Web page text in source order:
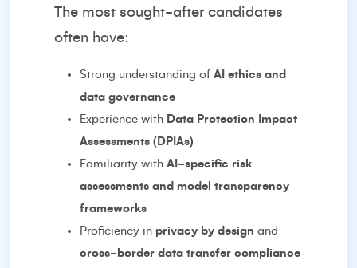
The most sought-after candidates
often have:
Strong understanding of AI ethics and
data governance
Experience with Data Protection Impact
Assessments (DPIAs)
Familiarity with AI-specific risk
assessments and model transparency
frameworks
Proficiency in privacy by design and
cross-border data transfer compliance